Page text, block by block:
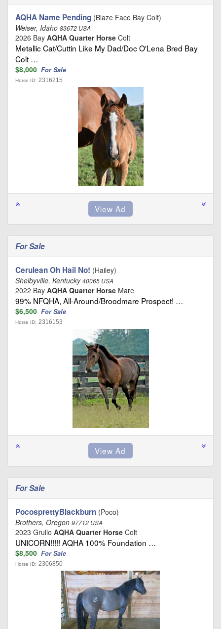
AQHA Name Pending (Blaze Face Bay Colt)
Weiser, Idaho 83672 USA
2026 Bay AQHA Quarter Horse Colt
Metallic Cat/Cuttin Like My Dad/Doc O'Lena Bred Bay
Colt …
$8,000 For Sale
Horse ID: 2316215
For Sale
Cerulean Oh Hail No! (Hailey)
Shelbyville, Kentucky40065 USA
2022 Bay AQHA Quarter Horse Mare
99% NFQHA, All-Around/Broodmare Prospect! …
$6,500 For Sale
Horse ID: 2316153
For Sale
PocosprettyBlackburn (Poco)
Brothers, Oregon 97712 USA
2023 Grullo AQHA Quarter Horse Colt
UNICORN!!!!! AQHA 100% Foundation …
$8,500 For Sale
Horse ID: 2306850